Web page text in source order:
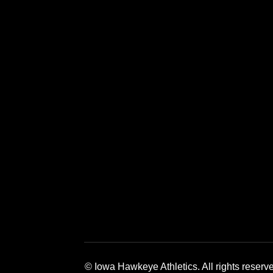
© Iowa Hawkeye Athletics. All rights